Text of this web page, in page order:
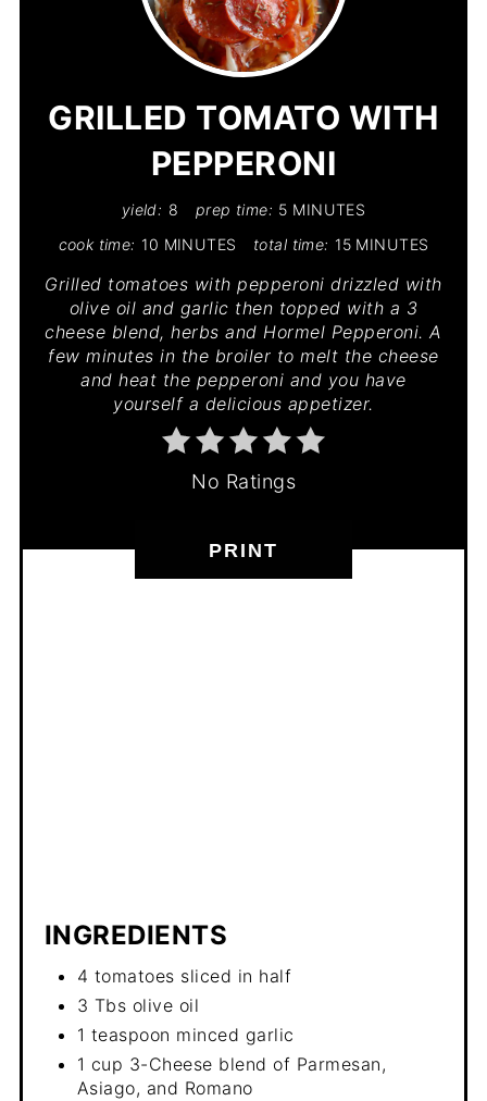
GRILLED TOMATO WITH
PEPPERONI
yield: 8 prep time: 5 MINUTES
cook time: 10 MINUTES total time: 15 MINUTES
Grilled tomatoes with pepperoni drizzled with
olive oil and garlic then topped with a 3
cheese blend, herbs and Hormel Pepperoni. A
few minutes in the broiler to melt the cheese
and heat the pepperoni and you have
yourself a delicious appetizer.
No Ratings
PRINT
INGREDIENTS
4 tomatoes sliced in half
3 Tbs olive oil
1 teaspoon minced garlic
1 cup 3-Cheese blend of Parmesan,
Asiago, and Romano